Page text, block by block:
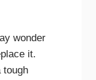
wonder
it.
tough